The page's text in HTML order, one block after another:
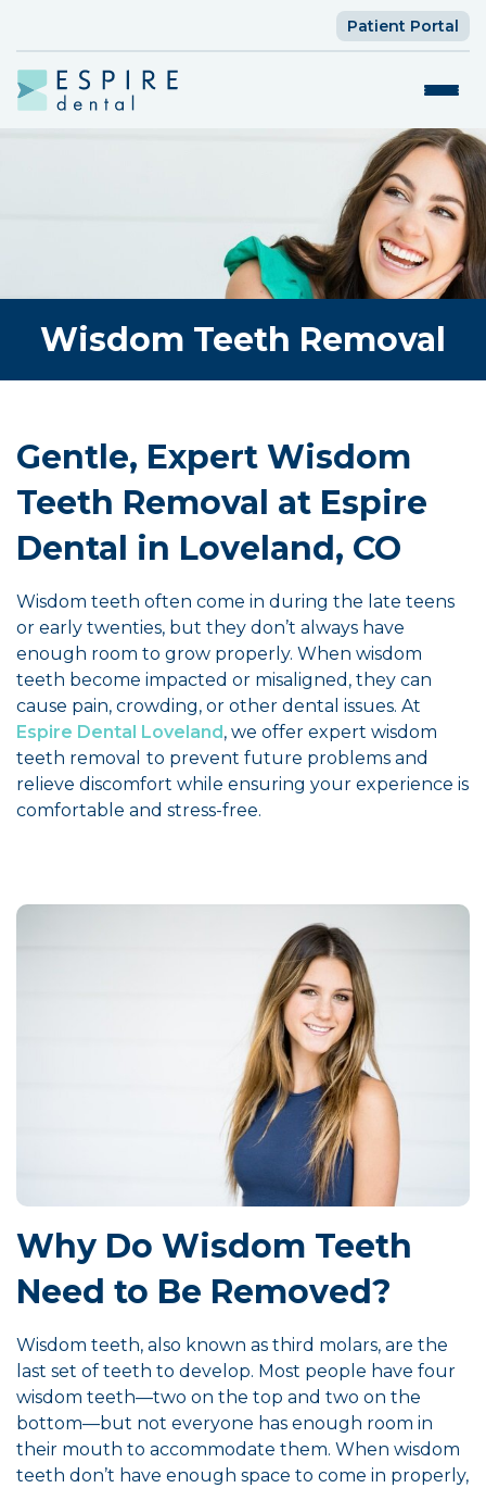
Patient Portal
Wisdom Teeth Removal
Gentle, Expert Wisdom
Teeth Removal at Espire
Dental in Loveland, CO
Wisdom teeth often come in during the late teens
or early twenties, but they don’t always have
enough room to grow properly. When wisdom
teeth become impacted or misaligned, they can
cause pain, crowding, or other dental issues. At
Espire Dental Loveland, we offer expert wisdom
teeth removal to prevent future problems and
relieve discomfort while ensuring your experience is
comfortable and stress-free.
Why Do Wisdom Teeth
Need to Be Removed?
Wisdom teeth, also known as third molars, are the
last set of teeth to develop. Most people have four
wisdom teeth—two on the top and two on the
bottom—but not everyone has enough room in
their mouth to accommodate them. When wisdom
teeth don’t have enough space to come in properly,